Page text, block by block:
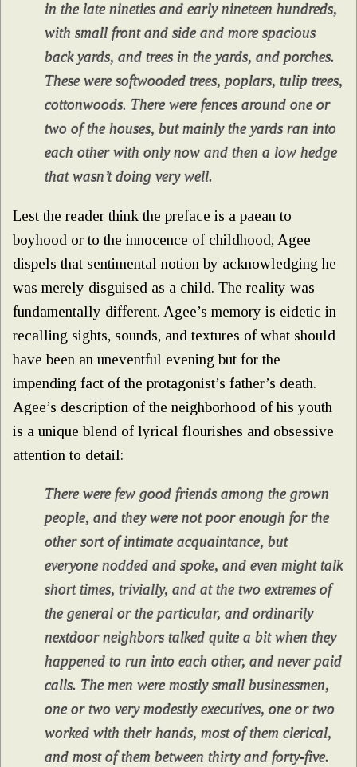
in the late nineties and early nineteen hundreds,
with small front and side and more spacious
back yards, and trees in the yards, and porches.
These were softwooded trees, poplars, tulip trees,
cottonwoods. There were fences around one or
two of the houses, but mainly the yards ran into
each other with only now and then a low hedge
that wasn’t doing very well.
Lest the reader think the preface is a paean to
boyhood or to the innocence of childhood, Agee
dispels that sentimental notion by acknowledging he
was merely disguised as a child. The reality was
fundamentally different. Agee’s memory is eidetic in
recalling sights, sounds, and textures of what should
have been an uneventful evening but for the
impending fact of the protagonist’s father’s death.
Agee’s description of the neighborhood of his youth
is a unique blend of lyrical flourishes and obsessive
attention to detail:
There were few good friends among the grown
people, and they were not poor enough for the
other sort of intimate acquaintance, but
everyone nodded and spoke, and even might talk
short times, trivially, and at the two extremes of
the general or the particular, and ordinarily
nextdoor neighbors talked quite a bit when they
happened to run into each other, and never paid
calls. The men were mostly small businessmen,
one or two very modestly executives, one or two
worked with their hands, most of them clerical,
and most of them between thirty and forty-five.